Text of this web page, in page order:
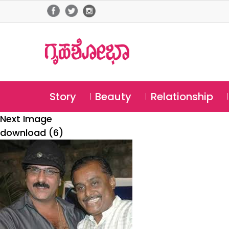
Story Beauty Relationship
Next Image
download (6)